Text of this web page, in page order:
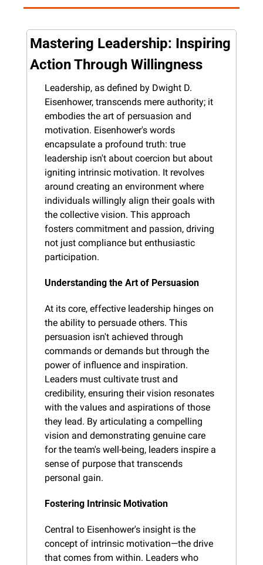
Mastering Leadership: Inspiring
Action Through Willingness
Leadership, as defined by Dwight D.
Eisenhower, transcends mere authority; it
embodies the art of persuasion and
motivation. Eisenhower's words
encapsulate a profound truth: true
leadership isn't about coercion but about
igniting intrinsic motivation. It revolves
around creating an environment where
individuals willingly align their goals with
the collective vision. This approach
fosters commitment and passion, driving
not just compliance but enthusiastic
participation.
Understanding the Art of Persuasion
At its core, effective leadership hinges on
the ability to persuade others. This
persuasion isn't achieved through
commands or demands but through the
power of influence and inspiration.
Leaders must cultivate trust and
credibility, ensuring their vision resonates
with the values and aspirations of those
they lead. By articulating a compelling
vision and demonstrating genuine care
for the team's well-being, leaders inspire a
sense of purpose that transcends
personal gain.
Fostering Intrinsic Motivation
Central to Eisenhower's insight is the
concept of intrinsic motivation—the drive
that comes from within. Leaders who